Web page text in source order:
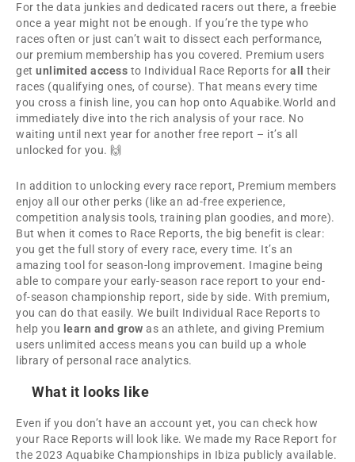
For the data junkies and dedicated racers out there, a freebie
once a year might not be enough. If you’re the type who
races often or just can’t wait to dissect each performance,
our premium membership has you covered. Premium users
get unlimited access to Individual Race Reports for all
their
races (qualifying ones, of course). That means every time
you cross a finish line, you can hop onto Aquabike.World and
immediately dive into the rich analysis of your race. No
waiting until next year for another free report – it’s all
unlocked for you. 🙌
In addition to unlocking every race report, Premium members
enjoy all our other perks (like an ad-free experience,
competition analysis tools, training plan goodies, and more).
But when it comes to Race Reports, the big benefit is clear:
you get the full story of every race, every time. It’s an
amazing tool for season-long improvement. Imagine being
able to compare your early-season race report to your end-
of-season championship report, side by side. With premium,
you can do that easily. We built Individual Race Reports to
help you learn and grow as an athlete, and giving Premium
users unlimited access means you can build up a whole
library of personal race analytics.
What it looks like
Even if you don’t have an account yet, you can check how
your Race Reports will look like. We made my Race Report for
the 2023 Aquabike Championships in Ibiza publicly available.